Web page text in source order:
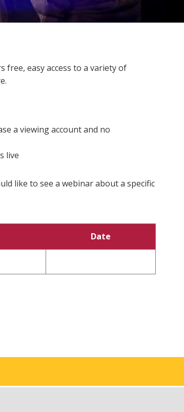
free, easy access to a variety of
a viewing account and no
live
like to see a webinar about a specific
Date